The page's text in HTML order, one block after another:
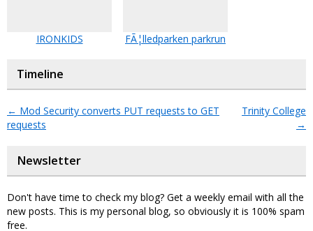
IRONKIDS FÃ¦lledparken parkrun
Timeline
← Mod Security converts PUT requests to GET
requests
Trinity College
→
Newsletter
Don't have time to check my blog? Get a weekly email with all the
new posts. This is my personal blog, so obviously it is 100% spam
free.